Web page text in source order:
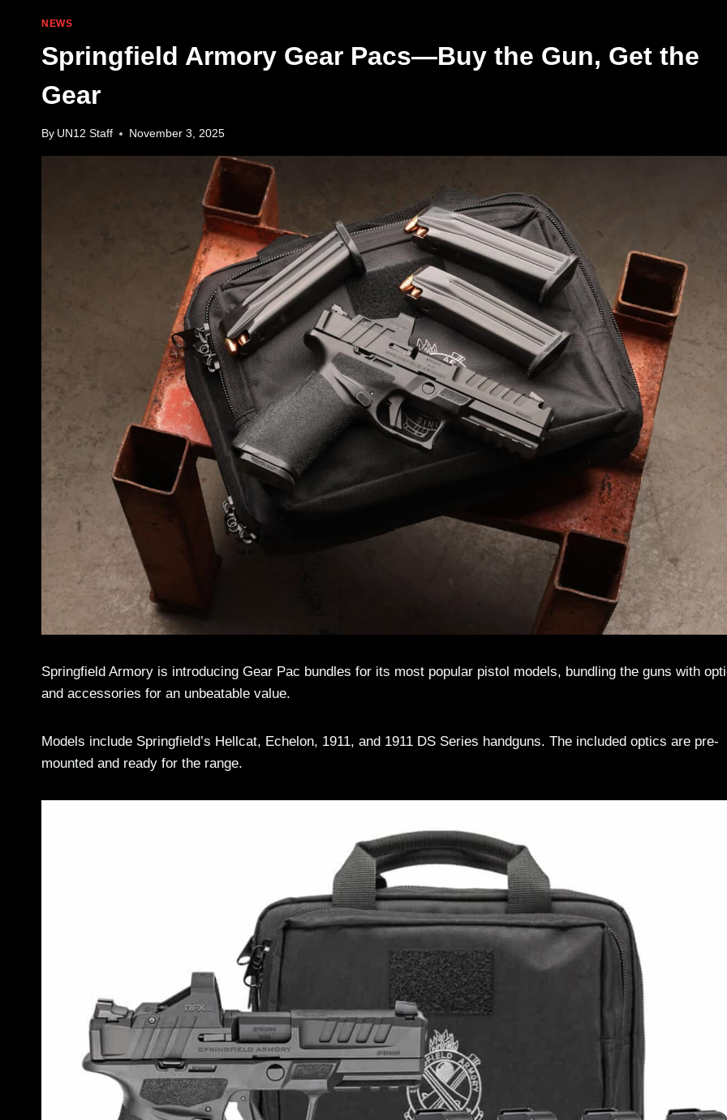
NEWS
Springfield Armory Gear Pacs—Buy the Gun, Get the
Gear
By UN12 Staff November 3, 2025
Springfield Armory is introducing Gear Pac bundles for its most popular pistol models, bundling the guns with
and accessories for an unbeatable value.
Models include Springfield’s Hellcat, Echelon, 1911, and 1911 DS Series handguns. The included optics are pre-
mounted and ready for the range.